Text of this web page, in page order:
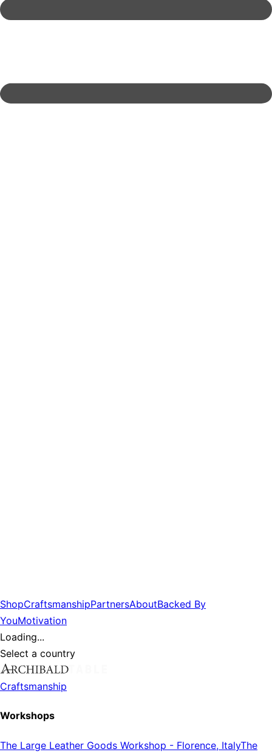
ShopCraftsmanshipPartnersAboutBacked By
YouMotivation
Loading...
Select a country
Craftsmanship
Workshops
The Large Leather Goods Workshop - Florence, ItalyThe